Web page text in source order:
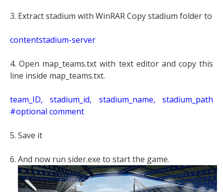
3. Extract stadium with WinRAR Copy stadium folder to
contentstadium-server
4. Open map_teams.txt with text editor and copy this
line inside map_teams.txt.
team_ID, stadium_id, stadium_name, stadium_path
#optional comment
5. Save it
6. And now run sider.exe to start the game.